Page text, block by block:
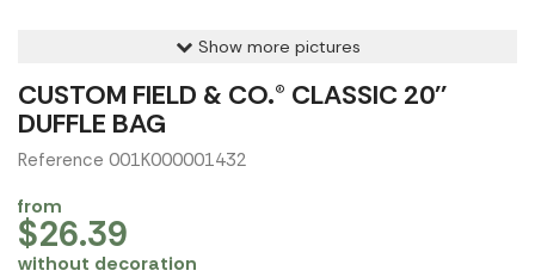
Show more pictures
CUSTOM FIELD & CO.® CLASSIC 20''
DUFFLE BAG
Reference 001K000001432
from
$26.39
without decoration